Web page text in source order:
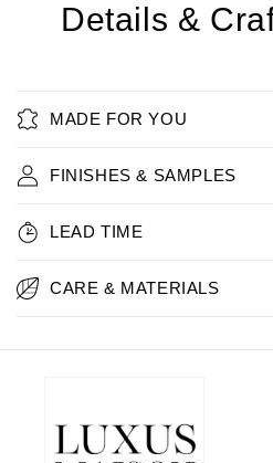
Details &
MADE FOR YOU
FINISHES & SAMPLES
LEAD TIME
CARE & MATERIALS